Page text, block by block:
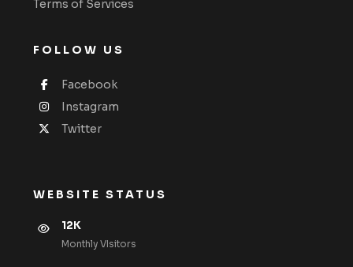
Terms of Services
FOLLOW US
Facebook
Instagram
Twitter
WEBSITE STATUS
12K
Monthly VIsitors